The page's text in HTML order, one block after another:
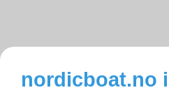
nordicboat.no